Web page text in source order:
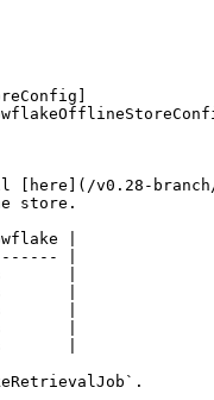
v0.28-
store.
|
|
|
|
|
|
|